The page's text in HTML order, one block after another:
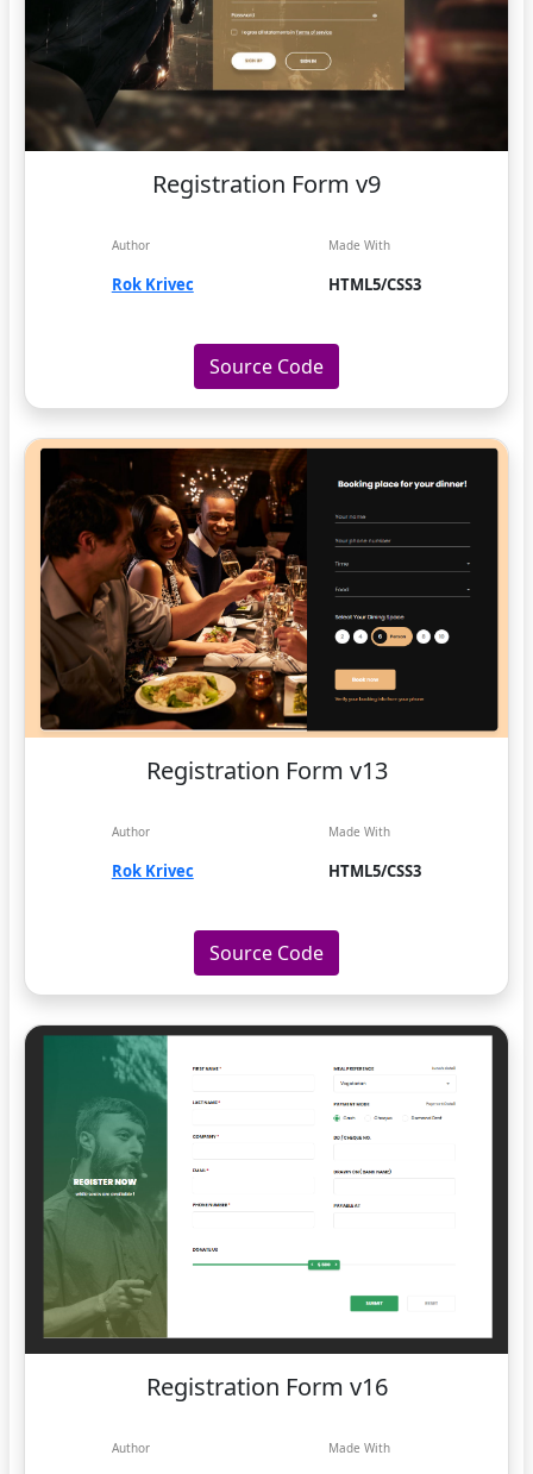
Registration Form v9
Author
Rok Krivec
Made With
HTML5/CSS3
Source Code
Registration Form v13
Author
Rok Krivec
Made With
HTML5/CSS3
Source Code
Registration Form v16
Author Made With